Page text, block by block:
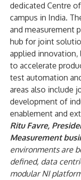
dedicated Centre
campus in India.
and measurement
hub for joint
applied innovation,
to accelerate
test automation
areas also include
development of
enablement and
Ritu Favre,
Measurement
environments are
defined, data
modular NI